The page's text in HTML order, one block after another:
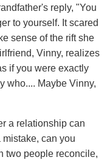
reply, "You
to yourself. It scared
sense of the rift she
Vinny, realizes
if you were exactly
who.... Maybe Vinny,
a relationship can
can you
two people reconcile,